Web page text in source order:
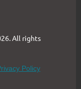
All rights
Policy